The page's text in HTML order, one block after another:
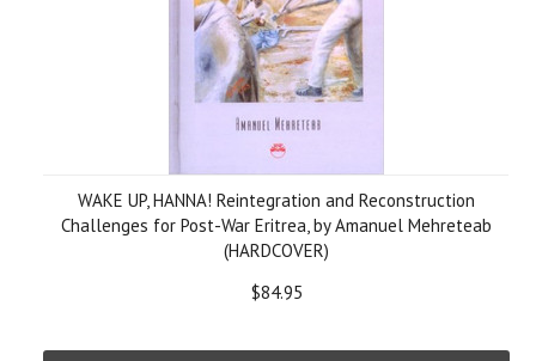
WAKE UP, HANNA! Reintegration and Reconstruction
Challenges for Post-War Eritrea, by Amanuel Mehreteab
(HARDCOVER)
$84.95